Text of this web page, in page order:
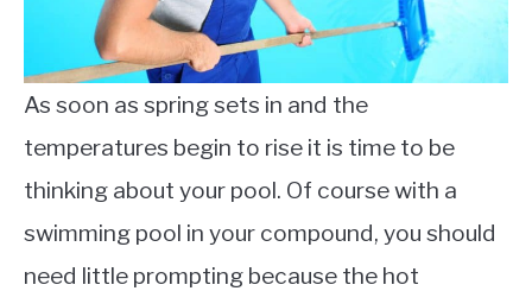
As soon as spring sets in and the
temperatures begin to rise it is time to be
thinking about your pool. Of course with a
swimming pool in your compound, you should
need little prompting because the hot